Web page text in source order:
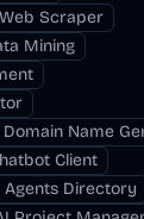
Scraper
Mining
Domain Name
Client
Agents Directory